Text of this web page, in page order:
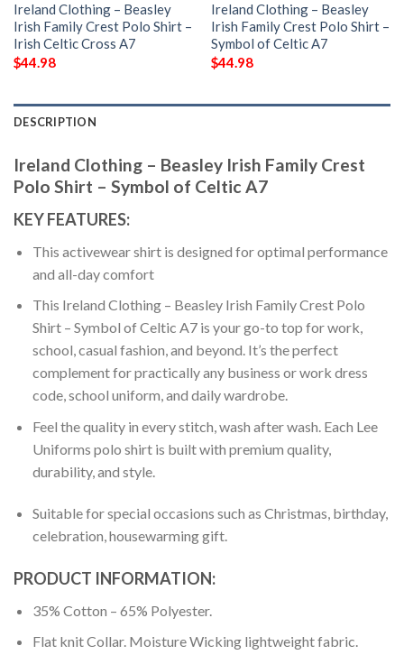
Ireland Clothing – Beasley
Irish Family Crest Polo Shirt –
Irish Celtic Cross A7
$44.98
Ireland Clothing – Beasley
Irish Family Crest Polo Shirt –
Symbol of Celtic A7
$44.98
DESCRIPTION
Ireland Clothing – Beasley Irish Family Crest
Polo Shirt – Symbol of Celtic A7
KEY FEATURES:
This activewear shirt is designed for optimal performance
and all-day comfort
This Ireland Clothing – Beasley Irish Family Crest Polo
Shirt – Symbol of Celtic A7 is your go-to top for work,
school, casual fashion, and beyond. It’s the perfect
complement for practically any business or work dress
code, school uniform, and daily wardrobe.
Feel the quality in every stitch, wash after wash. Each Lee
Uniforms polo shirt is built with premium quality,
durability, and style.
Suitable for special occasions such as Christmas, birthday,
celebration, housewarming gift.
PRODUCT INFORMATION:
35% Cotton – 65% Polyester.
Flat knit Collar. Moisture Wicking lightweight fabric.